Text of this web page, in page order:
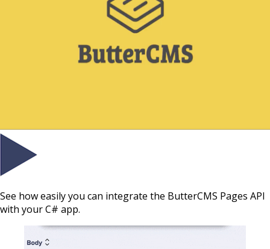
See how easily you can integrate the ButterCMS Pages API
with your C# app.